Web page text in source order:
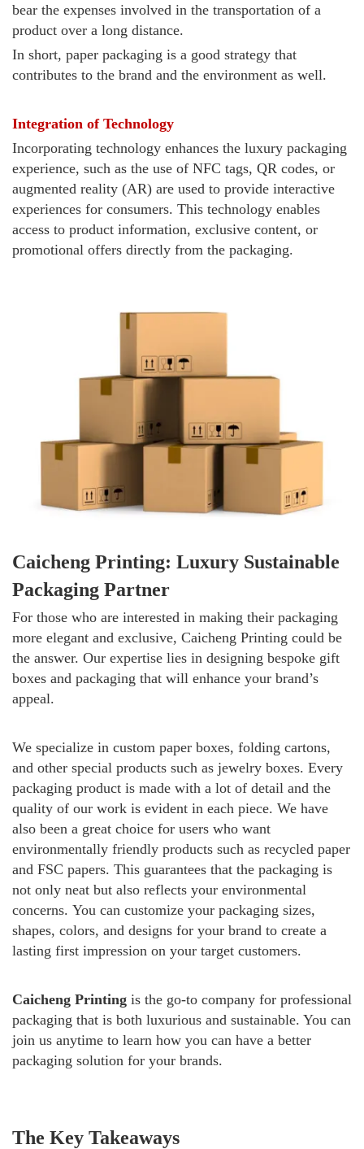
bear the expenses involved in the transportation of a
product over a long distance.
In short, paper packaging is a good strategy that
contributes to the brand and the environment as well.
Integration of Technology
Incorporating technology enhances the luxury packaging
experience, such as the use of NFC tags, QR codes, or
augmented reality (AR) are used to provide interactive
experiences for consumers. This technology enables
access to product information, exclusive content, or
promotional offers directly from the packaging.
Caicheng Printing: Luxury Sustainable
Packaging Partner
For those who are interested in making their packaging
more elegant and exclusive, Caicheng Printing could be
the answer. Our expertise lies in designing bespoke gift
boxes and packaging that will enhance your brand’s
appeal.
We specialize in custom paper boxes, folding cartons,
and other special products such as jewelry boxes. Every
packaging product is made with a lot of detail and the
quality of our work is evident in each piece. We have
also been a great choice for users who want
environmentally friendly products such as recycled paper
and FSC papers. This guarantees that the packaging is
not only neat but also reflects your environmental
concerns. You can customize your packaging sizes,
shapes, colors, and designs for your brand to create a
lasting first impression on your target customers.
Caicheng Printing is the go-to company for professional
packaging that is both luxurious and sustainable. You can
join us anytime to learn how you can have a better
packaging solution for your brands.
The Key Takeaways